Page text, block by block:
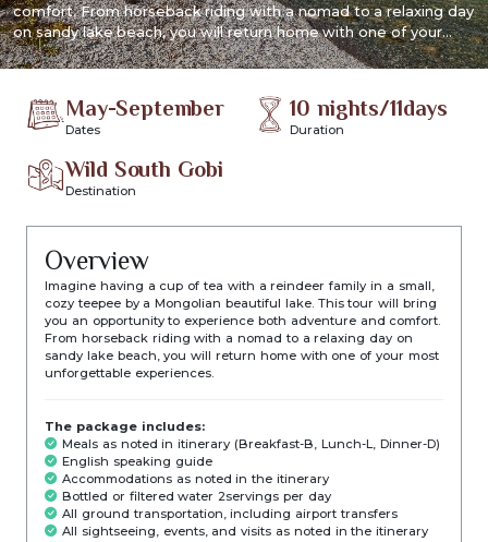
comfort. From horseback riding with a nomad to a relaxing day
on sandy lake beach, you will return home with one of your
most unforgettable experiences.
May-September
Dates
10 nights/11days
Duration
Wild South Gobi
Destination
Overview
Imagine having a cup of tea with a reindeer family in a small,
cozy teepee by a Mongolian beautiful lake. This tour will bring
you an opportunity to experience both adventure and comfort.
From horseback riding with a nomad to a relaxing day on
sandy lake beach, you will return home with one of your most
unforgettable experiences.
The package includes:
Meals as noted in itinerary (Breakfast-B, Lunch-L, Dinner-D)
English speaking guide
Accommodations as noted in the itinerary
Bottled or filtered water 2servings per day
All ground transportation, including airport transfers
All sightseeing, events, and visits as noted in the itinerary